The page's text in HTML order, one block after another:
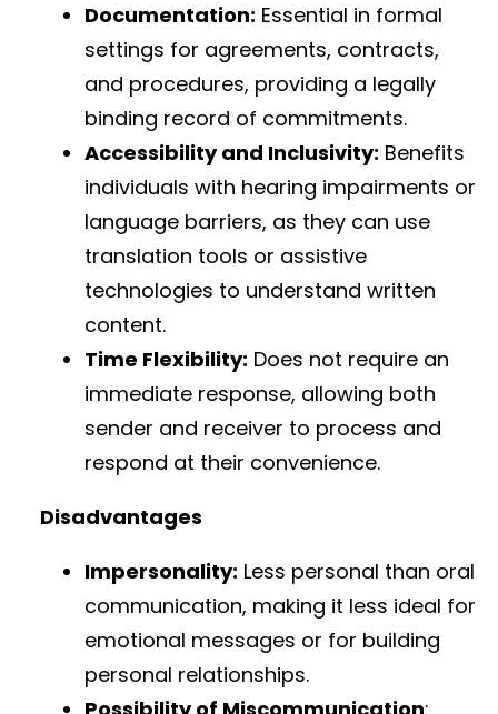
Documentation: Essential in formal
settings for agreements, contracts,
and procedures, providing a legally
binding record of commitments.
Accessibility and Inclusivity: Benefits
individuals with hearing impairments or
language barriers, as they can use
translation tools or assistive
technologies to understand written
content.
Time Flexibility: Does not require an
immediate response, allowing both
sender and receiver to process and
respond at their convenience.
Disadvantages
Impersonality: Less personal than oral
communication, making it less ideal for
emotional messages or for building
personal relationships.